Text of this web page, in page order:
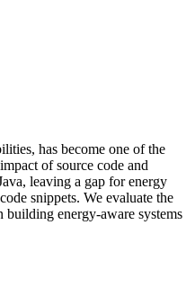
has become one of the
of source code and
leaving a gap for energy
snippets. We evaluate the
energy-aware systems